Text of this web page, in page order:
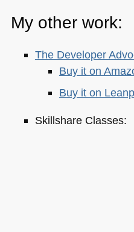
My other work:
The Developer
Buy it on
Buy it on
Skillshare Classes: